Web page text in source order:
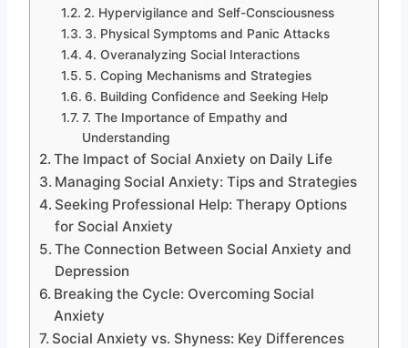
2. Hypervigilance and Self-Consciousness
3. Physical Symptoms and Panic Attacks
4. Overanalyzing Social Interactions
5. Coping Mechanisms and Strategies
6. Building Confidence and Seeking Help
7. The Importance of Empathy and
Understanding
The Impact of Social Anxiety on Daily Life
Managing Social Anxiety: Tips and Strategies
Seeking Professional Help: Therapy Options
for Social Anxiety
The Connection Between Social Anxiety and
Depression
Breaking the Cycle: Overcoming Social
Anxiety
Social Anxiety vs. Shyness: Key Differences